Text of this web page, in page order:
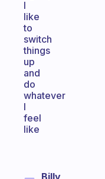
I
like
to
switch
things
up
and
do
whatever
I
feel
like
Billy